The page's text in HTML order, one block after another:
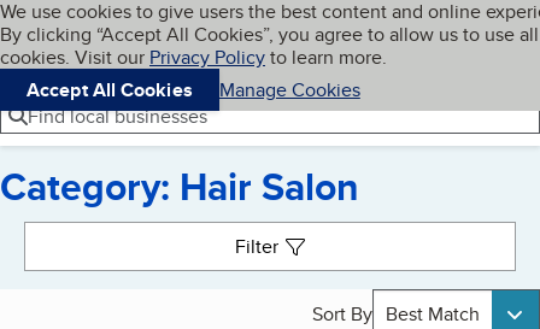
Skip to main content
Cookies on BBB.org
We use cookies to give users the best content and online
By clicking “Accept All Cookies”, you agree to allow us to use all
cookies. Visit our Privacy Policyto learn more.
Accept All Cookies
Manage Cookies
Navigation menu
Menu My BBB
Find local businesses
Category: Hair Salon
Filter
Sort By Best Match